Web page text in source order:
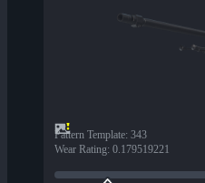
Pattern Template: 343
Wear Rating: 0.179519221